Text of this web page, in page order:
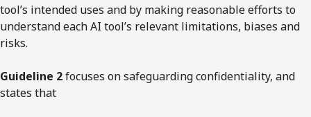
tool’s intended uses and by making reasonable efforts to
understand each AI tool’s relevant limitations, biases and
risks.
Guideline 2focuses on safeguarding confidentiality, and
states that